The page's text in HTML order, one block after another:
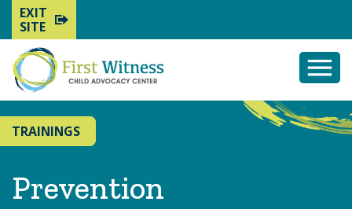
EXIT
SITE
TRAININGS
Prevention